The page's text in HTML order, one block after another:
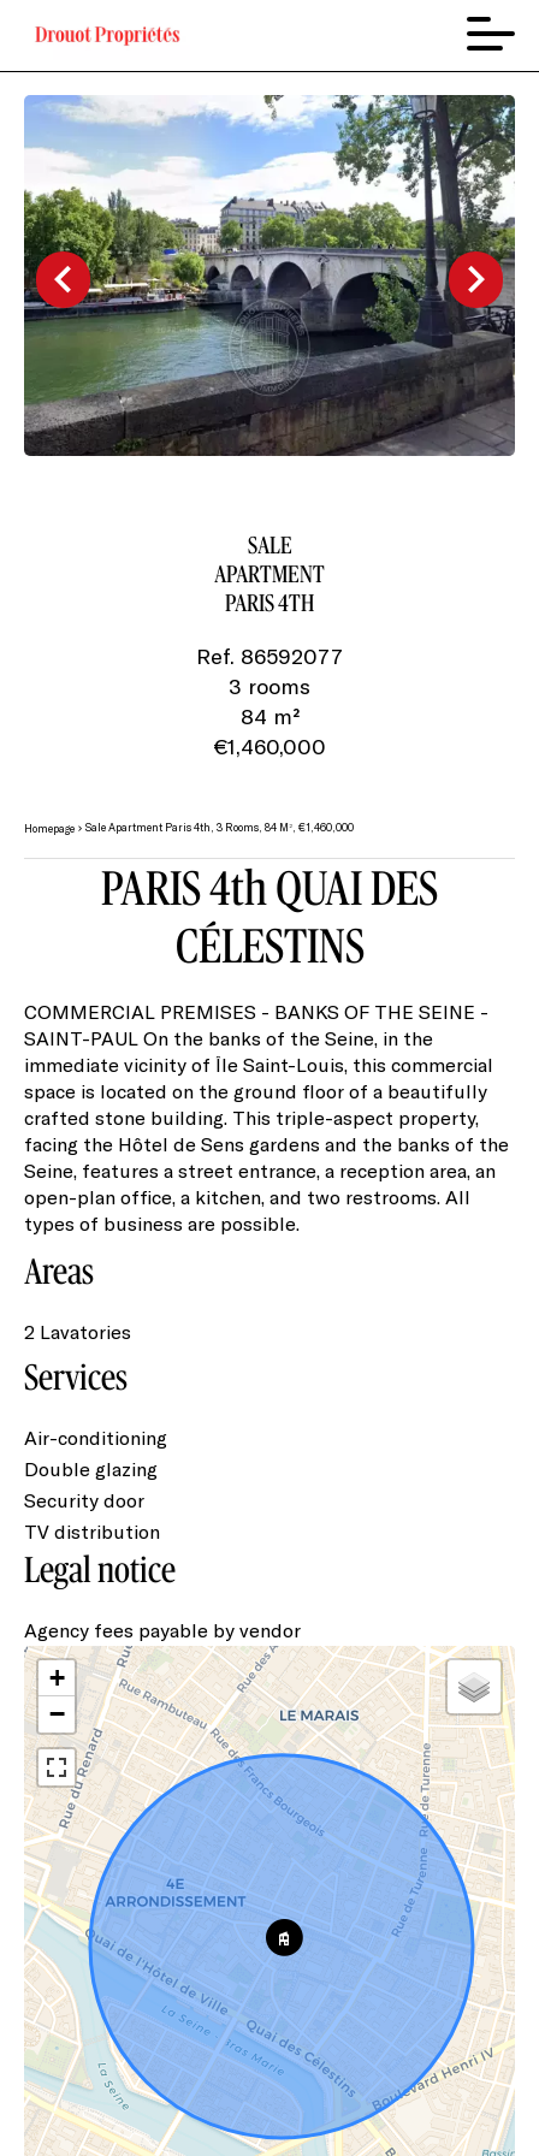
SALE
APARTMENT
PARIS 4TH
Ref. 86592077
3 rooms
84 m²
€1,460,000
Homepage Sale Apartment Paris 4th, 3 Rooms, 84 M², €1,460,000
PARIS 4th QUAI DES
CÉLESTINS
COMMERCIAL PREMISES - BANKS OF THE SEINE -
SAINT-PAUL On the banks of the Seine, in the
immediate vicinity of Île Saint-Louis, this commercial
space is located on the ground floor of a beautifully
crafted stone building. This triple-aspect property,
facing the Hôtel de Sens gardens and the banks of the
Seine, features a street entrance, a reception area, an
open-plan office, a kitchen, and two restrooms. All
types of business are possible.
Areas
2 Lavatories
Services
Air-conditioning
Double glazing
Security door
TV distribution
Legal notice
Agency fees payable by vendor
+
−